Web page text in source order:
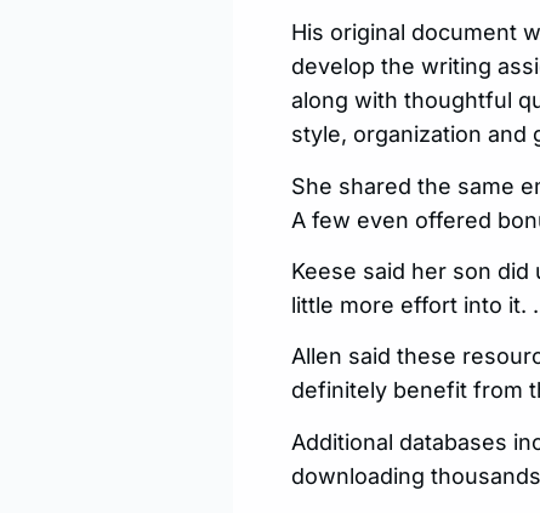
His original document
develop the writing
along with thoughtful
style, organization and
She shared the same
A few even offered
Keese said her son
little more effort into it.
Allen said these
definitely benefit from
Additional databases
downloading